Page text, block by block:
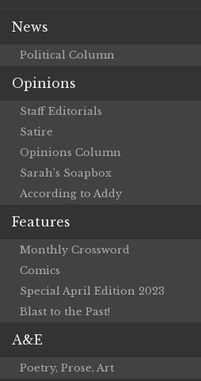
News
Political Column
Opinions
Staff Editorials
Satire
Opinions Column
Sarah’s Soapbox
According to Addy
Features
Monthly Crossword
Comics
Special April Edition 2023
Blast to the Past!
A&E
Poetry, Prose, Art